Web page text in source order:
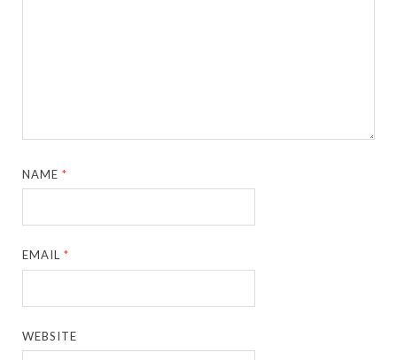
NAME*
EMAIL*
WEBSITE